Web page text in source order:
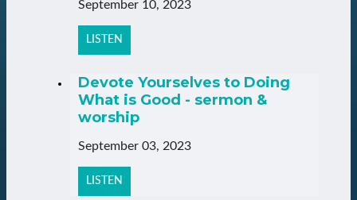
September 10, 2023
LISTEN
Devote Yourselves to Doing
What is Good - sermon &
worship
September 03, 2023
LISTEN